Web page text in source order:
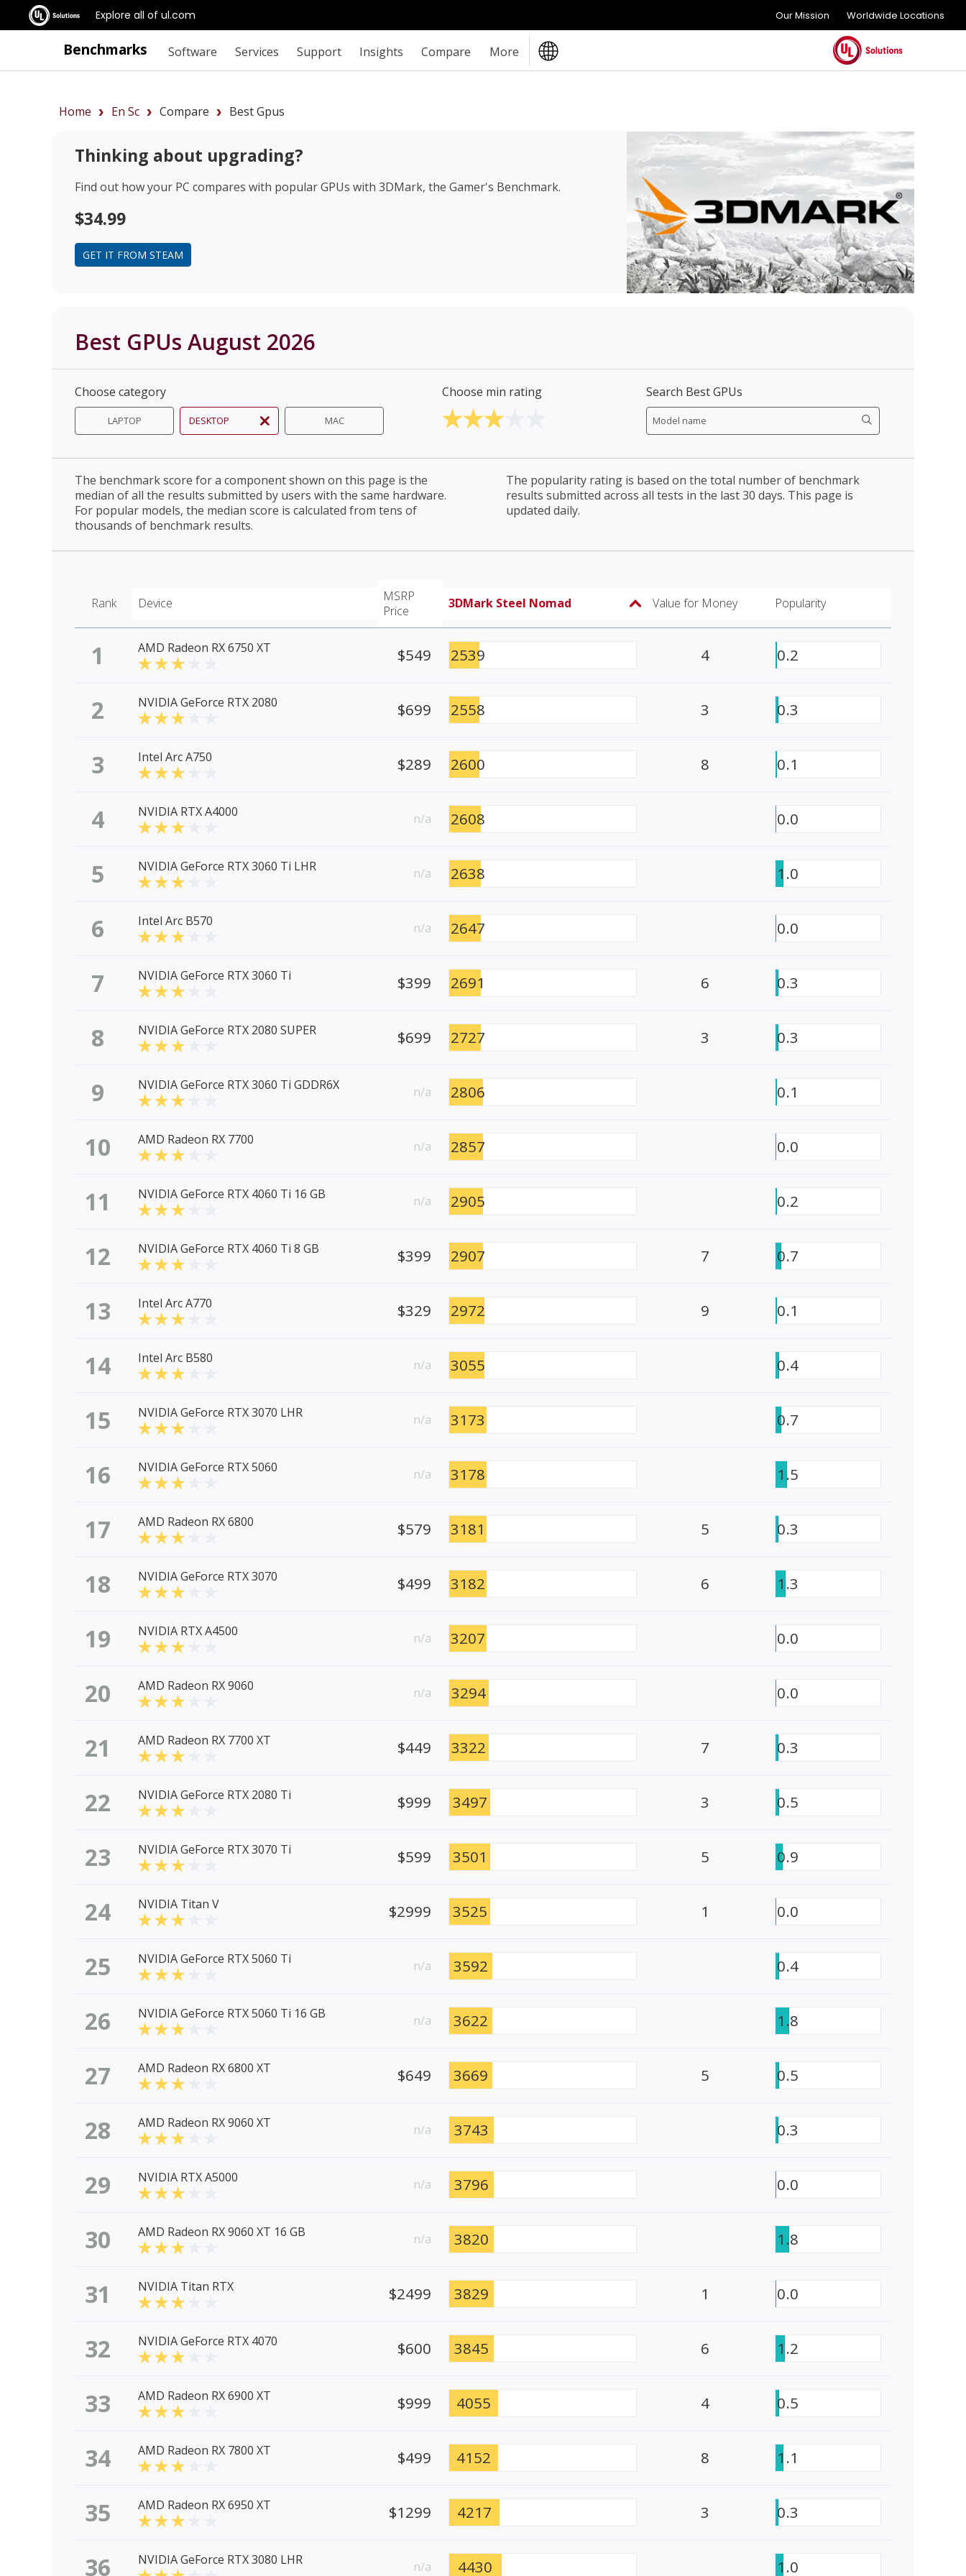
Explore all of ul.com Our Mission Worldwide Locations
Benchmarks Software Services Support Insights Compare More
Home En Sc Compare Best Gpus
Thinking about upgrading?
Find out how your PC compares with popular GPUs with 3DMark, the Gamer's Benchmark.
$34.99
GET IT FROM STEAM
Best GPUs August 2026
Choose category
LAPTOP DESKTOP MAC
Choose min rating Search Best GPUs
The benchmark score for a component shown on this page is the
median of all the results submitted by users with the same hardware.
For popular models, the median score is calculated from tens of
thousands of benchmark results.
The popularity rating is based on the total number of benchmark
results submitted across all tests in the last 30 days. This page is
updated daily.
Rank Device
MSRP
Price
3DMark Steel Nomad Value for Money Popularity
1 AMD Radeon RX 6750 XT $549 2539 4 0.2
2 NVIDIA GeForce RTX 2080 $699 2558 3 0.3
3 Intel Arc A750 $289 2600 8 0.1
4 NVIDIA RTX A4000 n/a 2608 0.0
5 NVIDIA GeForce RTX 3060 Ti LHR n/a 2638 1.0
6 Intel Arc B570 n/a 2647 0.0
7 NVIDIA GeForce RTX 3060 Ti $399 2691 6 0.3
8 NVIDIA GeForce RTX 2080 SUPER $699 2727 3 0.3
9 NVIDIA GeForce RTX 3060 Ti GDDR6X n/a 2806 0.1
10 AMD Radeon RX 7700 n/a 2857 0.0
11 NVIDIA GeForce RTX 4060 Ti 16 GB n/a 2905 0.2
12 NVIDIA GeForce RTX 4060 Ti 8 GB $399 2907 7 0.7
13 Intel Arc A770 $329 2972 9 0.1
14 Intel Arc B580 n/a 3055 0.4
15 NVIDIA GeForce RTX 3070 LHR n/a 3173 0.7
16 NVIDIA GeForce RTX 5060 n/a 3178 1.5
17 AMD Radeon RX 6800 $579 3181 5 0.3
18 NVIDIA GeForce RTX 3070 $499 3182 6 1.3
19 NVIDIA RTX A4500 n/a 3207 0.0
20 AMD Radeon RX 9060 n/a 3294 0.0
21 AMD Radeon RX 7700 XT $449 3322 7 0.3
22 NVIDIA GeForce RTX 2080 Ti $999 3497 3 0.5
23 NVIDIA GeForce RTX 3070 Ti $599 3501 5 0.9
24 NVIDIA Titan V $2999 3525 1 0.0
25 NVIDIA GeForce RTX 5060 Ti n/a 3592 0.4
26 NVIDIA GeForce RTX 5060 Ti 16 GB n/a 3622 1.8
27 AMD Radeon RX 6800 XT $649 3669 5 0.5
28 AMD Radeon RX 9060 XT n/a 3743 0.3
29 NVIDIA RTX A5000 n/a 3796 0.0
30 AMD Radeon RX 9060 XT 16 GB n/a 3820 1.8
31 NVIDIA Titan RTX $2499 3829 1 0.0
32 NVIDIA GeForce RTX 4070 $600 3845 6 1.2
33 AMD Radeon RX 6900 XT $999 4055 4 0.5
34 AMD Radeon RX 7800 XT $499 4152 8 1.1
35 AMD Radeon RX 6950 XT $1299 4217 3 0.3
36 NVIDIA GeForce RTX 3080 LHR n/a 4430 1.0